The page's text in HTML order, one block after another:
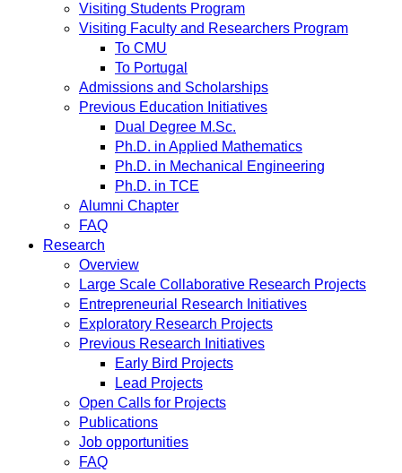
Visiting Students Program
Visiting Faculty and Researchers Program
To CMU
To Portugal
Admissions and Scholarships
Previous Education Initiatives
Dual Degree M.Sc.
Ph.D. in Applied Mathematics
Ph.D. in Mechanical Engineering
Ph.D. in TCE
Alumni Chapter
FAQ
Research
Overview
Large Scale Collaborative Research Projects
Entrepreneurial Research Initiatives
Exploratory Research Projects
Previous Research Initiatives
Early Bird Projects
Lead Projects
Open Calls for Projects
Publications
Job opportunities
FAQ